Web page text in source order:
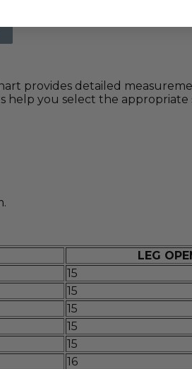
provides detailed
help you select the appropriate
LEG
15
15
15
15
15
16